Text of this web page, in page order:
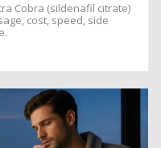
Cobra (sildenafil citrate)
cost, speed, side